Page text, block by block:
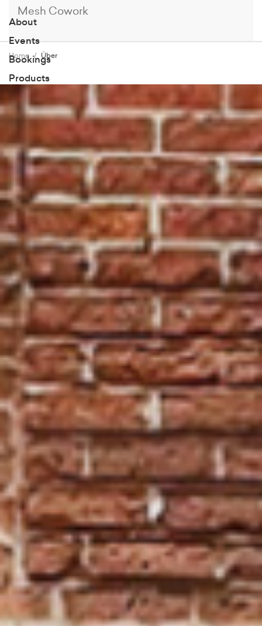
Mesh Cowork
About
Events
Bookings
Products
Members
Blog
Book a Tour
Home Über